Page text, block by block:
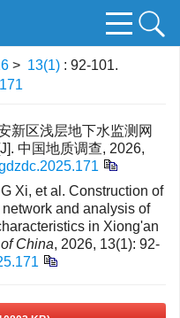
> 13(1) : 92-101.
新区浅层地下水监测网
中国地质调查, 2026,
Xi, et al. Construction of
and analysis of
in Xiong'an
China, 2026, 13(1): 92-